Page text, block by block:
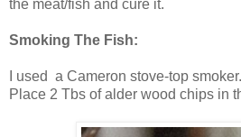
the meat/fish and cure it.
Smoking The Fish:
I used a Cameron stove-top
Place 2 Tbs of alder wood chips in